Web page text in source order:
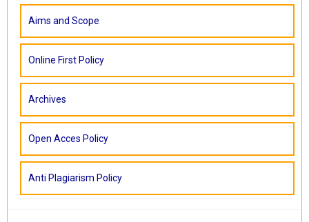
Aims and Scope
Online First Policy
Archives
Open Acces Policy
Anti Plagiarism Policy